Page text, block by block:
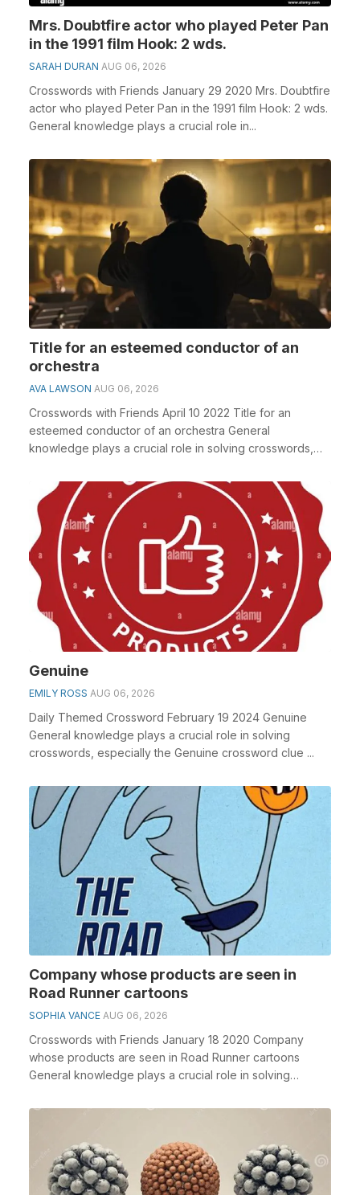
Mrs. Doubtfire actor who played Peter Pan
in the 1991 film Hook: 2 wds.
SARAH DURAN AUG 06, 2026
Crosswords with Friends January 29 2020 Mrs. Doubtfire
actor who played Peter Pan in the 1991 film Hook: 2 wds.
General knowledge plays a crucial role in...
Title for an esteemed conductor of an
orchestra
AVA LAWSON AUG 06, 2026
Crosswords with Friends April 10 2022 Title for an
esteemed conductor of an orchestra General
knowledge plays a crucial role in solving crosswords,
Genuine
EMILY ROSS AUG 06, 2026
Daily Themed Crossword February 19 2024 Genuine
General knowledge plays a crucial role in solving
crosswords, especially the Genuine crossword clue ...
Company whose products are seen in
Road Runner cartoons
SOPHIA VANCE AUG 06, 2026
Crosswords with Friends January 18 2020 Company
whose products are seen in Road Runner cartoons
General knowledge plays a crucial role in solving